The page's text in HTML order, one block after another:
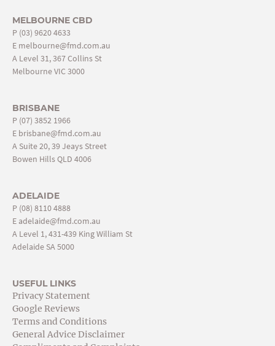
MELBOURNE CBD
P (03) 9620 4633
E melbourne@fmd.com.au
A Level 31, 367 Collins St
Melbourne VIC 3000
BRISBANE
P (07) 3852 1966
E brisbane@fmd.com.au
A Suite 20, 39 Jeays Street
Bowen Hills QLD 4006
ADELAIDE
P (08) 8110 4888
Eadelaide@fmd.com.au
A Level 1, 431-439 King William St
Adelaide SA 5000
USEFUL LINKS
Privacy Statement
Google Reviews
Terms and Conditions
General Advice Disclaimer